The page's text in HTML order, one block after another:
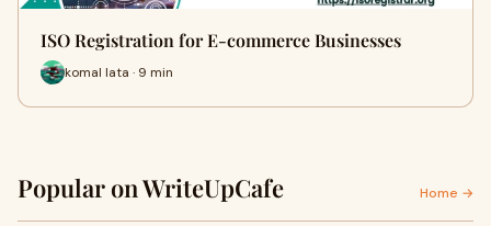
ISO Registration for E-commerce Businesses
komal lata · 9 min
Popular on WriteUpCafe Home →